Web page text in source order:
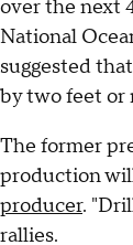
over the next
National
suggested that
by two feet or
The former
production
producer.
rallies.